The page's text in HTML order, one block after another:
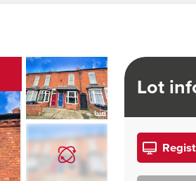
Lot